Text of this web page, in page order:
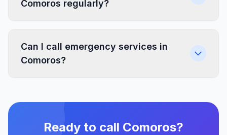
Comoros regularly?
Can I call emergency services in
Comoros?
Ready to call Comoros?